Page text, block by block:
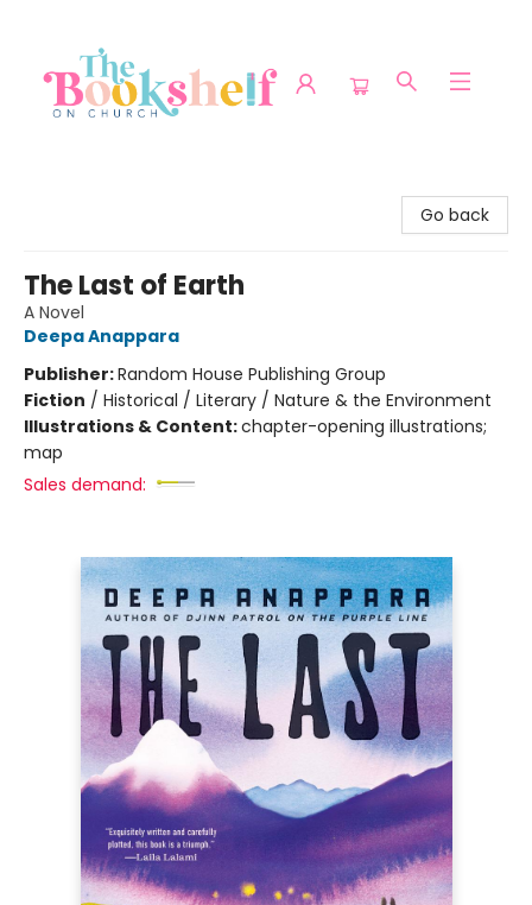
Go back
The Last of Earth
A Novel
Deepa Anappara
Publisher:Random House Publishing Group
Fiction / Historical / Literary / Nature & the Environment
Illustrations & Content:chapter-opening illustrations;
map
Sales demand: